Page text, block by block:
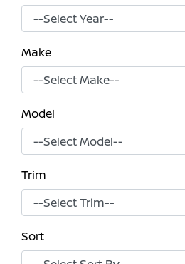
Make
Model
Trim
Sort